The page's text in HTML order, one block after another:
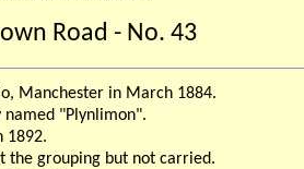
Road - No. 43
Manchester in March 1884.
named "Plynlimon".
1892.
the grouping but not carried.